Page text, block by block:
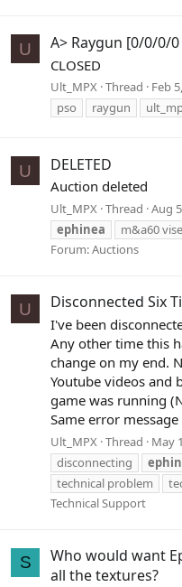
U A> Raygun [0/0/0/
CLOSED
Ult_MPX Thread Feb
pso
raygun
U DELETED
Auction deleted
Ult_MPX Thread Aug
ephinea
m&a60 vise
Forum:Auctions
U Disconnected Six
I've been
Any other time this
change on my end.
Youtube videos and
game was running
Same error
Ult_MPX Thread May
disconnecting
technical problem
Technical Support
S
Who would want
all the textures?